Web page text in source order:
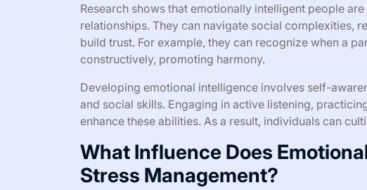
Research shows that emotionally intelligent people
relationships. They can navigate social complexities,
build trust. For example, they can recognize when a
constructively, promoting harmony.
Developing emotional intelligence involves self-
and social skills. Engaging in active listening,
enhance these abilities. As a result, individuals can
What Influence Does
Stress Management?